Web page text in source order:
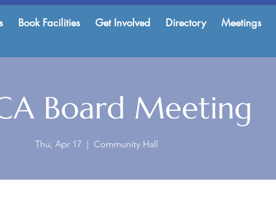
Book Facilities Get Involved Directory Meetings
Board Meeting
Thu, Apr 17
  |
Community Hall